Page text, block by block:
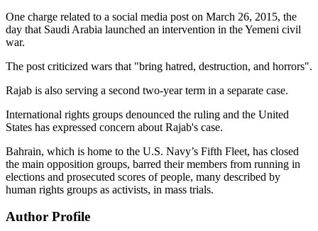
One charge related to a social media post on March 26, 2015, the
day that Saudi Arabia launched an intervention in the Yemeni civil
war.
The post criticized wars that "bring hatred, destruction, and horrors".
Rajab is also serving a second two-year term in a separate case.
International rights groups denounced the ruling and the United
States has expressed concern about Rajab's case.
Bahrain, which is home to the U.S. Navy’s Fifth Fleet, has closed
the main opposition groups, barred their members from running in
elections and prosecuted scores of people, many described by
human rights groups as activists, in mass trials.
Author Profile